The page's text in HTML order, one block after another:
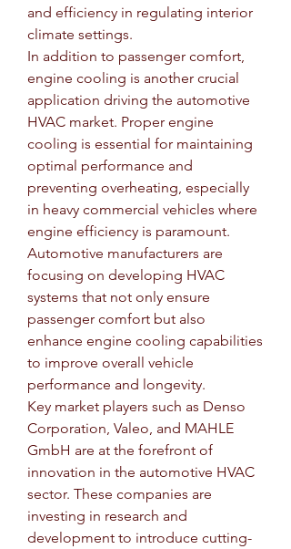
and efficiency in regulating interior
climate settings.
In addition to passenger comfort,
engine cooling is another crucial
application driving the automotive
HVAC market. Proper engine
cooling is essential for maintaining
optimal performance and
preventing overheating, especially
in heavy commercial vehicles where
engine efficiency is paramount.
Automotive manufacturers are
focusing on developing HVAC
systems that not only ensure
passenger comfort but also
enhance engine cooling capabilities
to improve overall vehicle
performance and longevity.
Key market players such as Denso
Corporation, Valeo, and MAHLE
GmbH are at the forefront of
innovation in the automotive HVAC
sector. These companies are
investing in research and
development to introduce cutting-